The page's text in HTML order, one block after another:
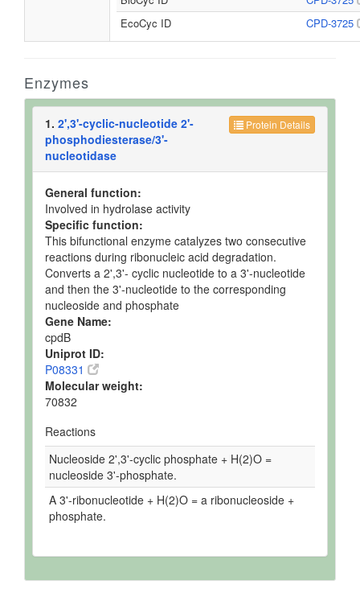
EcoCyc ID
CPD-3725
Enzymes
Protein Details
1. 2',3'-cyclic-nucleotide 2'-
phosphodiesterase/3'-
nucleotidase
General function:
Involved in hydrolase activity
Specific function:
This bifunctional enzyme catalyzes two consecutive
reactions during ribonucleic acid degradation.
Converts a 2',3'- cyclic nucleotide to a 3'-nucleotide
and then the 3'-nucleotide to the corresponding
nucleoside and phosphate
Gene Name:
cpdB
Uniprot ID:
P08331
Molecular weight:
70832
Reactions
Nucleoside 2',3'-cyclic phosphate + H(2)O =
nucleoside 3'-phosphate.
A 3'-ribonucleotide + H(2)O = a ribonucleoside +
phosphate.